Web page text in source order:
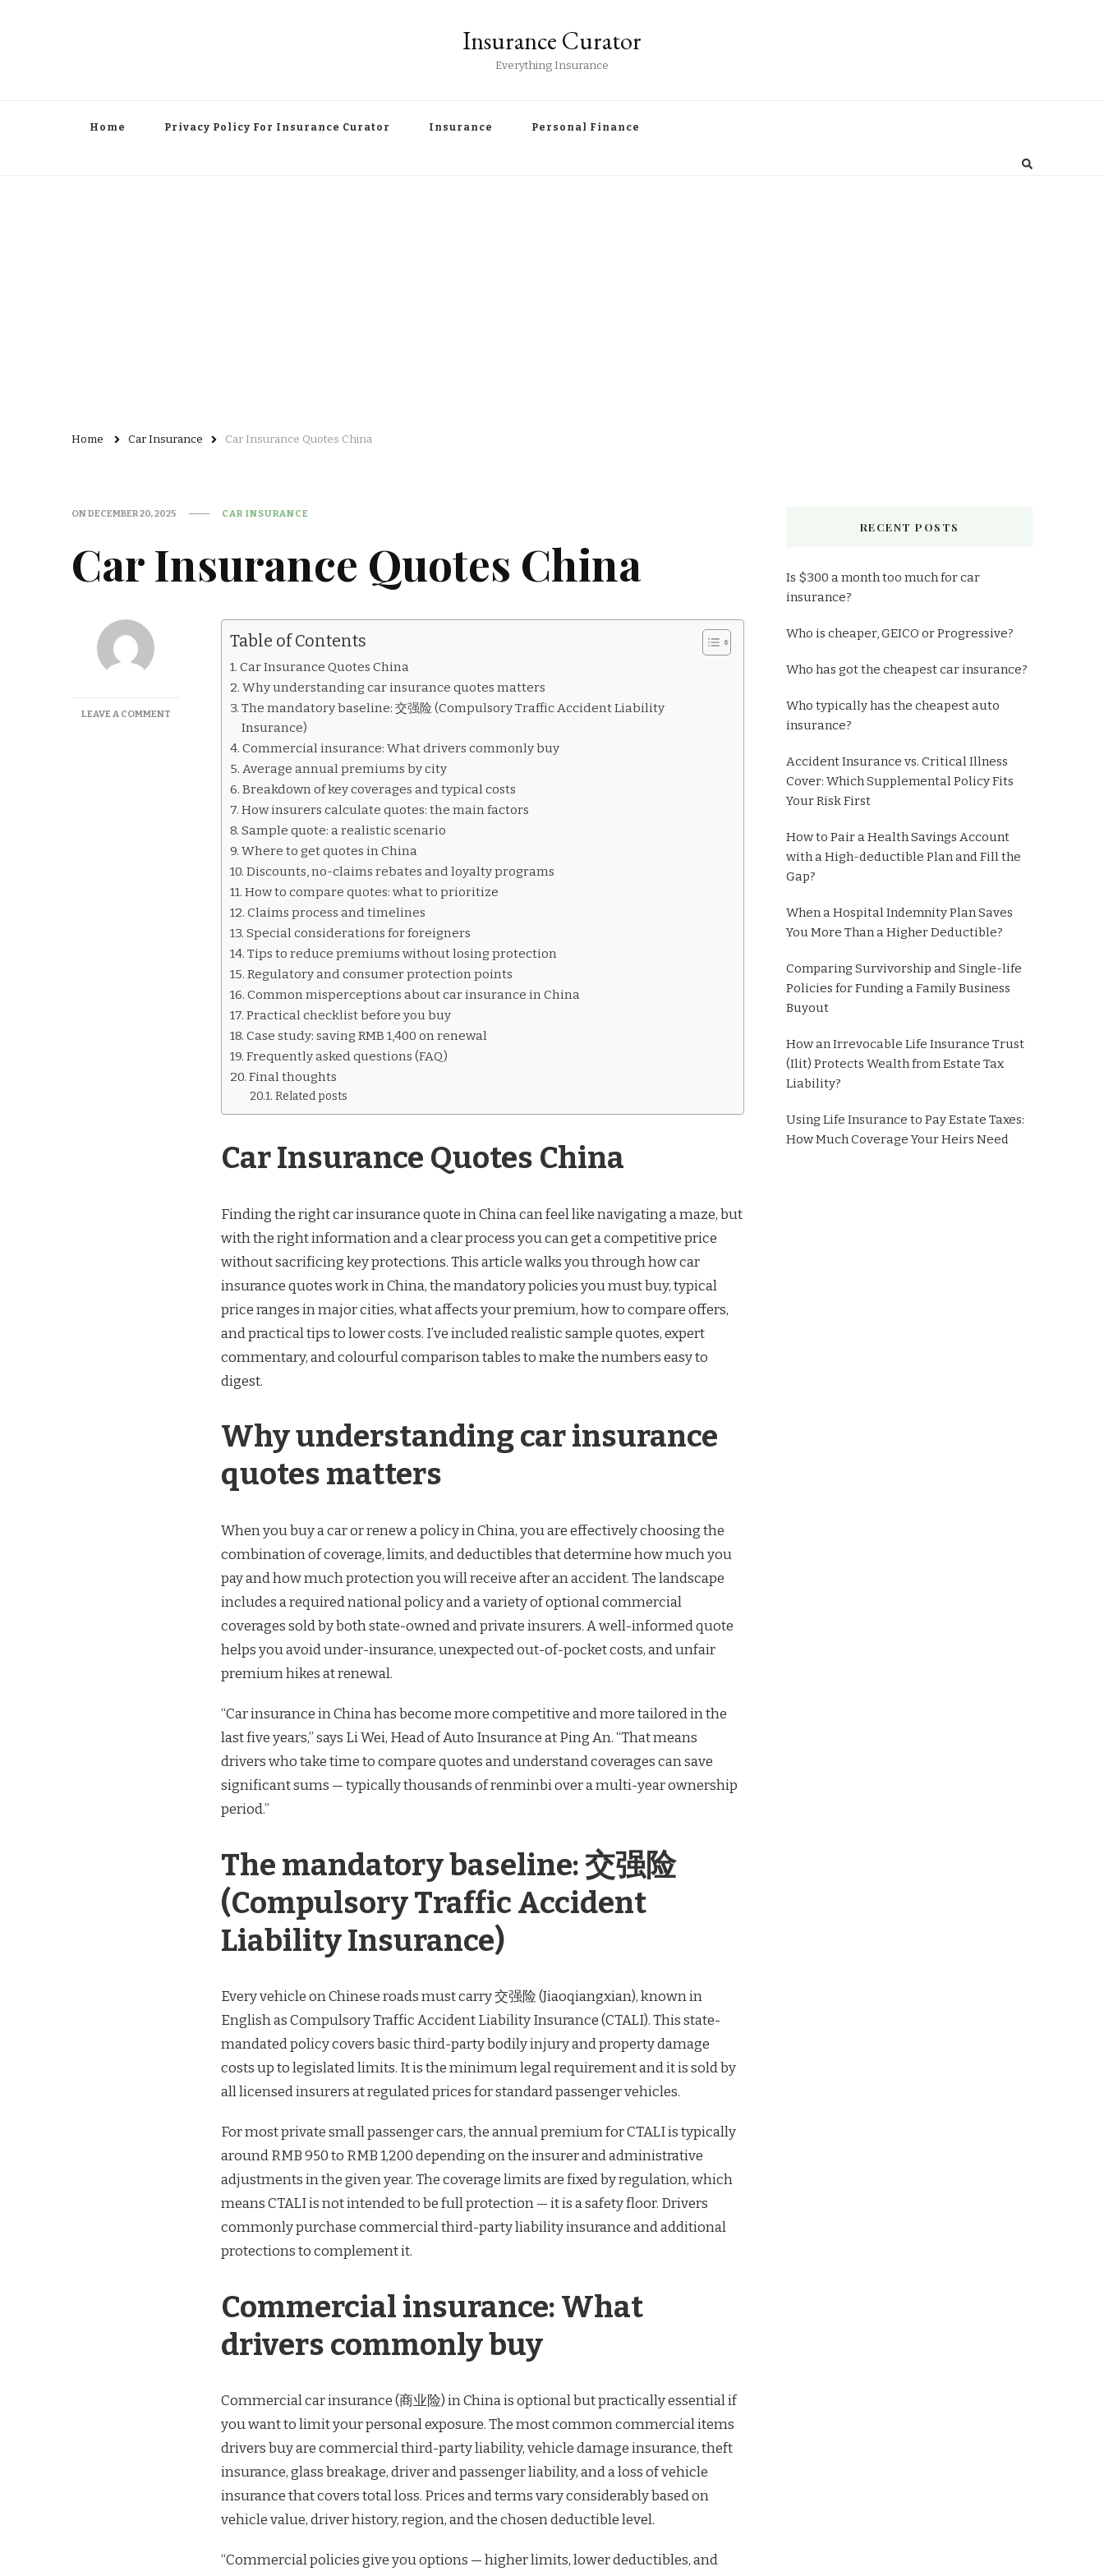
Insurance Curator
Everything Insurance
Home Privacy Policy For Insurance Curator Insurance Personal Finance
Home Car Insurance Car Insurance Quotes China
ONDECEMBER 20, 2025 CAR INSURANCE
Car Insurance Quotes China
LEAVE A COMMENTON
Table of Contents
Car Insurance Quotes China
Why understanding car insurance quotes matters
The mandatory baseline: 交强险 (Compulsory Traffic Accident Liability
Insurance)
Commercial insurance: What drivers commonly buy
Average annual premiums by city
Breakdown of key coverages and typical costs
How insurers calculate quotes: the main factors
Sample quote: a realistic scenario
Where to get quotes in China
Discounts, no-claims rebates and loyalty programs
How to compare quotes: what to prioritize
Claims process and timelines
Special considerations for foreigners
Tips to reduce premiums without losing protection
Regulatory and consumer protection points
Common misperceptions about car insurance in China
Practical checklist before you buy
Case study: saving RMB 1,400 on renewal
Frequently asked questions (FAQ)
Final thoughts
Related posts
Car Insurance Quotes China
Finding the right car insurance quote in China can feel like navigating a maze, but
with the right information and a clear process you can get a competitive price
without sacrificing key protections. This article walks you through how car
insurance quotes work in China, the mandatory policies you must buy, typical
price ranges in major cities, what affects your premium, how to compare offers,
and practical tips to lower costs. I’ve included realistic sample quotes, expert
commentary, and colourful comparison tables to make the numbers easy to
digest.
Why understanding car insurance
quotes matters
When you buy a car or renew a policy in China, you are effectively choosing the
combination of coverage, limits, and deductibles that determine how much you
pay and how much protection you will receive after an accident. The landscape
includes a required national policy and a variety of optional commercial
coverages sold by both state-owned and private insurers. A well-informed quote
helps you avoid under-insurance, unexpected out-of-pocket costs, and unfair
premium hikes at renewal.
“Car insurance in China has become more competitive and more tailored in the
last five years,” says Li Wei, Head of Auto Insurance at Ping An. “That means
drivers who take time to compare quotes and understand coverages can save
significant sums — typically thousands of renminbi over a multi-year ownership
period.”
The mandatory baseline: 交强险
(Compulsory Traffic Accident
Liability Insurance)
Every vehicle on Chinese roads must carry 交强险 (Jiaoqiangxian), known in
English as Compulsory Traffic Accident Liability Insurance (CTALI). This state-
mandated policy covers basic third-party bodily injury and property damage
costs up to legislated limits. It is the minimum legal requirement and it is sold by
all licensed insurers at regulated prices for standard passenger vehicles.
For most private small passenger cars, the annual premium for CTALI is typically
around RMB 950 to RMB 1,200 depending on the insurer and administrative
adjustments in the given year. The coverage limits are fixed by regulation, which
means CTALI is not intended to be full protection — it is a safety floor. Drivers
commonly purchase commercial third-party liability insurance and additional
protections to complement it.
Commercial insurance: What
drivers commonly buy
Commercial car insurance (商业险) in China is optional but practically essential if
you want to limit your personal exposure. The most common commercial items
drivers buy are commercial third-party liability, vehicle damage insurance, theft
insurance, glass breakage, driver and passenger liability, and a loss of vehicle
insurance that covers total loss. Prices and terms vary considerably based on
vehicle value, driver history, region, and the chosen deductible level.
“Commercial policies give you options — higher limits, lower deductibles, and
RECENT POSTS
Is $300 a month too much for car
insurance?
Who is cheaper, GEICO or Progressive?
Who has got the cheapest car insurance?
Who typically has the cheapest auto
insurance?
Accident Insurance vs. Critical Illness
Cover: Which Supplemental Policy Fits
Your Risk First
How to Pair a Health Savings Account
with a High-deductible Plan and Fill the
Gap?
When a Hospital Indemnity Plan Saves
You More Than a Higher Deductible?
Comparing Survivorship and Single-life
Policies for Funding a Family Business
Buyout
How an Irrevocable Life Insurance Trust
(Ilit) Protects Wealth from Estate Tax
Liability?
Using Life Insurance to Pay Estate Taxes:
How Much Coverage Your Heirs Need